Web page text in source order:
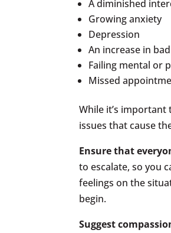
A diminished
Growing anxiety
Depression
An increase in
Failing mental or
Missed
While it’s
issues that cause
Ensure that
to escalate, so you
feelings on the
begin.
Suggest